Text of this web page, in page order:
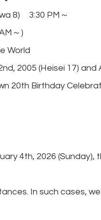
8) 3:30 PM～
～)
World
2005 (Heisei 17) and
20th Birthday
4th, 2026 (Sunday),
In such cases,